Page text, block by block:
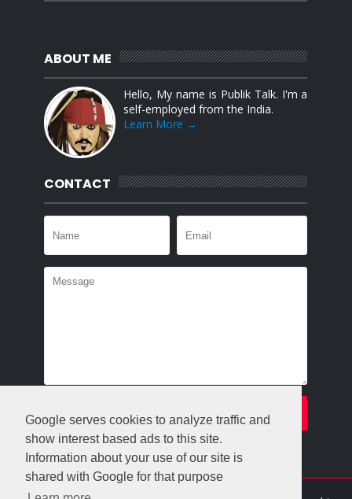
Google serves cookies to analyze traffic and
show interest based ads to this site.
Information about your use of our site is
shared with Google for that purpose
ABOUT ME
Hello, My name is Publik Talk. I'm a
self-employed from the India.
Learn More →
CONTACT